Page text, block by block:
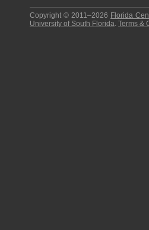
Copyright © 2011–2026 Florida
University of South Florida. Terms &